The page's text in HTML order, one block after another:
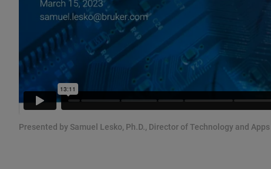
Presented by Samuel Lesko, Ph.D., Director of Technology and